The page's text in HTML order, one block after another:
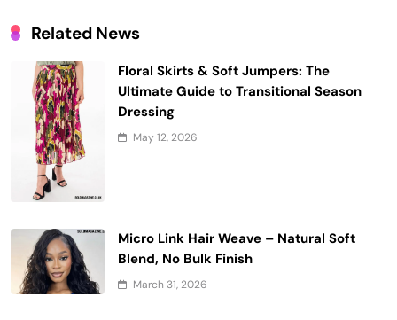
Related News
Floral Skirts & Soft Jumpers: The
Ultimate Guide to Transitional Season
Dressing
May 12, 2026
Micro Link Hair Weave – Natural Soft
Blend, No Bulk Finish
March 31, 2026